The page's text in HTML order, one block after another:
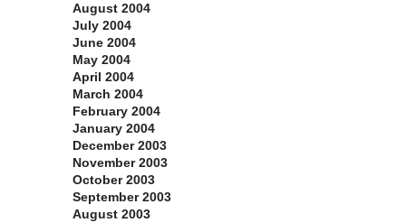
August 2004
July 2004
June 2004
May 2004
April 2004
March 2004
February 2004
January 2004
December 2003
November 2003
October 2003
September 2003
August 2003